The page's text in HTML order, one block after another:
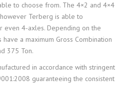
to choose from. The 4×2 and 4×4
Terberg is able to
even 4-axles. Depending on the
a maximum Gross Combination
375 Ton.
in accordance with stringent
guaranteeing the consistent